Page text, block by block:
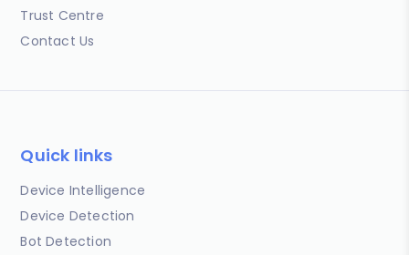
Trust Centre
Contact Us
Quick links
Device Intelligence
Device Detection
Bot Detection